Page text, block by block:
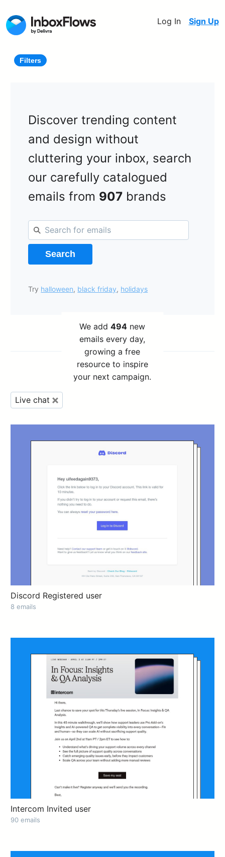
Log In Sign Up
Filters
Discover trending content
and design without
cluttering your inbox, search
our carefully catalogued
emails from 907 brands
Search
Try halloween, black friday, holidays
We add494 new
emails every day,
growing a free
resource to inspire
your next campaign.
Live chat
Discord Registered user
8 emails
Intercom Invited user
90 emails